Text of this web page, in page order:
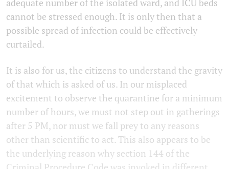
adequate number of the isolated ward, and ICU beds
cannot be stressed enough. It is only then that a
possible spread of infection could be effectively
curtailed.
It is also for us, the citizens to understand the gravity
of that which is asked of us. In our misplaced
excitement to observe the quarantine for a minimum
number of hours, we must not step out in gatherings
after 5 PM, nor must we fall prey to any reasons
other than scientific to act. This also appears to be
the underlying reason why section 144 of the